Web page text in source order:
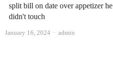
split bill on date over appetizer he
didn't touch
January 16, 2024 Author
admin